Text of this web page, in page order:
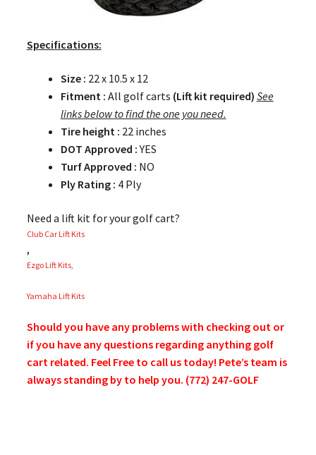
Specifications:
Size : 22 x 10.5 x 12
Fitment : All golf carts (Lift kit required) See
links below to find the one you need.
Tire height : 22 inches
DOT Approved :YES
Turf Approved : NO
Ply Rating : 4 Ply
Need a lift kit for your golf cart?
Club Car Lift Kits
,
Ezgo Lift Kits,
Yamaha Lift Kits
Should you have any problems with checking out or
if you have any questions regarding anything golf
cart related. Feel Free to call us today! Pete’s team is
always standing by to help you. (772) 247-GOLF